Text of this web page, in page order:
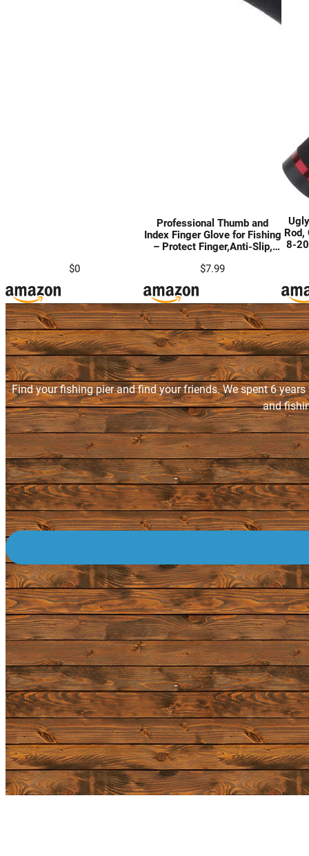
$0
Professional Thumb and
Index Finger Glove for Fishing
– Protect Finger,Anti-Slip,
$7.99
Rod,
8-
Find your fishing pier and find your friends. We spent 6
and